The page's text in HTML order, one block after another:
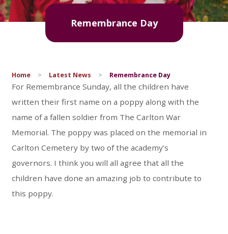
Remembrance Day
Home > Latest News > Remembrance Day
For Remembrance Sunday, all the children have
written their first name on a poppy along with the
name of a fallen soldier from The Carlton War
Memorial. The poppy was placed on the memorial in
Carlton Cemetery by two of the academy’s
governors. I think you will all agree that all the
children have done an amazing job to contribute to
this poppy.